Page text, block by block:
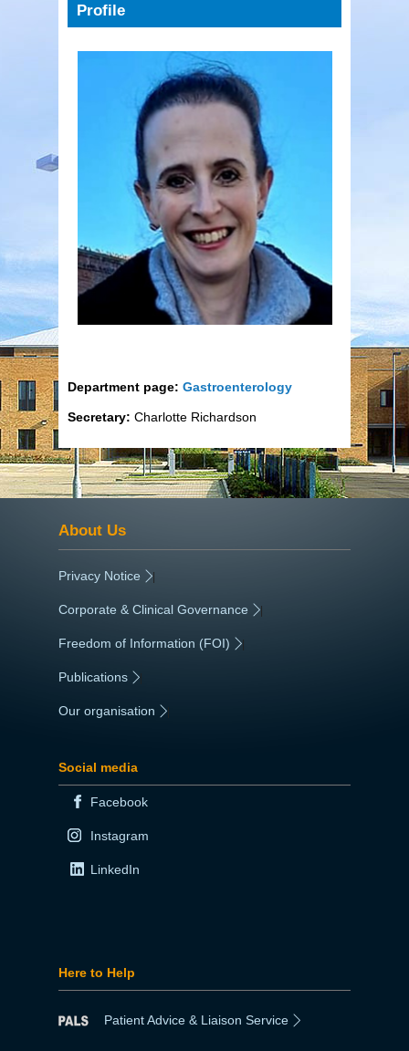
Profile
Department page: Gastroenterology
Secretary: Charlotte Richardson
About Us
Privacy Notice |
Corporate & Clinical Governance |
Freedom of Information (FOI) |
Publications
Our organisation
Social media
Facebook
Instagram
LinkedIn
Here to Help
Patient Advice & Liaison Service